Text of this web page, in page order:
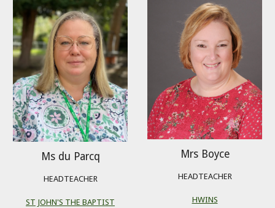
Ms du Parcq
HEADTEACHER
ST JOHN'S THE BAPTIST
Mrs Boyce
HEADTEACHER
HWINS